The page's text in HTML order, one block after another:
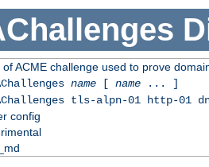
of ACME challenge used to prove
name[ name... ]
tls-alpn-01 http-01
config